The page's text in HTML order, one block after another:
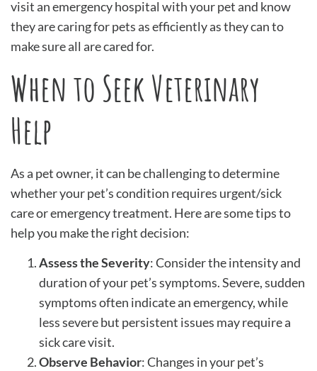
visit an emergency hospital with your pet and know
they are caring for pets as efficiently as they can to
make sure all are cared for.
When to Seek Veterinary
Help
As a pet owner, it can be challenging to determine
whether your pet’s condition requires urgent/sick
care or emergency treatment. Here are some tips to
help you make the right decision:
Assess the Severity: Consider the intensity and
duration of your pet’s symptoms. Severe, sudden
symptoms often indicate an emergency, while
less severe but persistent issues may require a
sick care visit.
Observe Behavior: Changes in your pet’s